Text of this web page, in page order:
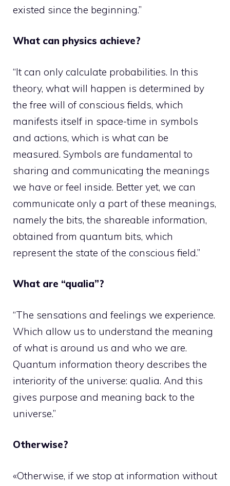
existed since the beginning.”
What can physics achieve?
“It can only calculate probabilities. In this
theory, what will happen is determined by
the free will of conscious fields, which
manifests itself in space-time in symbols
and actions, which is what can be
measured. Symbols are fundamental to
sharing and communicating the meanings
we have or feel inside. Better yet, we can
communicate only a part of these meanings,
namely the bits, the shareable information,
obtained from quantum bits, which
represent the state of the conscious field.”
What are “qualia”?
“The sensations and feelings we experience.
Which allow us to understand the meaning
of what is around us and who we are.
Quantum information theory describes the
interiority of the universe: qualia. And this
gives purpose and meaning back to the
universe.”
Otherwise?
«Otherwise, if we stop at information without